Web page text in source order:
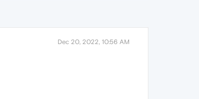
Dec 20, 2022, 10:56 AM